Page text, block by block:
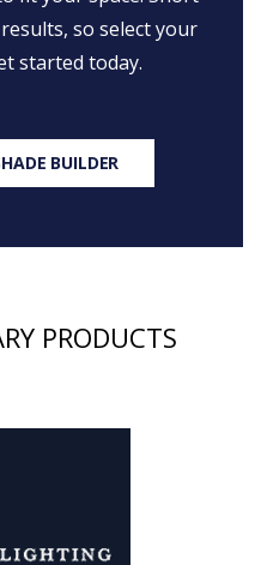
so select your
started today.
BUILDER
PRODUCTS